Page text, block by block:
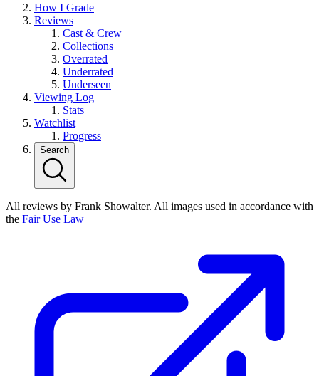
How I Grade
Reviews
Cast & Crew
Collections
Overrated
Underrated
Underseen
Viewing Log
Stats
Watchlist
Progress
Search
All reviews by Frank Showalter. All images used in accordance with
the Fair Use Law